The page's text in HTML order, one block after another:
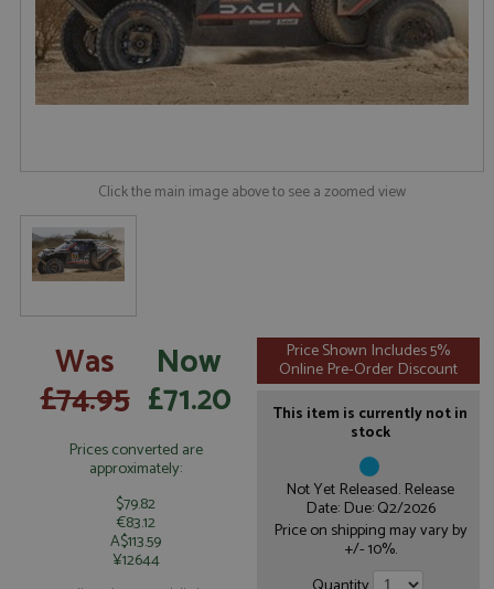
Click the main image above to see a zoomed view
Was
£74.95
Now
£71.20
Prices converted are
approximately:
$79.82
€83.12
A$113.59
¥12644
Price Shown Includes 5%
Online Pre-Order Discount
This item is currently not in
stock
Not Yet Released. Release
Date: Due: Q2/2026
Price on shipping may vary by
+/- 10%.